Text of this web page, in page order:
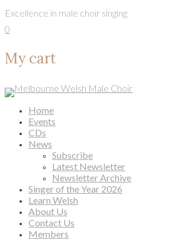
Excellence in male choir singing
0
My cart
Home
Events
CDs
News
Subscribe
Latest Newsletter
Newsletter Archive
Singer of the Year 2026
Learn Welsh
About Us
Contact Us
Members